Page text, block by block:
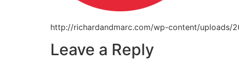
http://richardandmarc.com/wp-content/uploads/
Leave a Reply